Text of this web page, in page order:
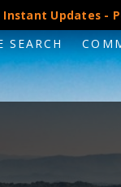
Instant Updates -
SEARCH